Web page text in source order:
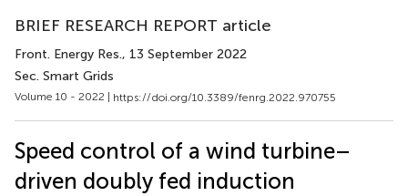
BRIEF RESEARCH REPORT article
Front. Energy Res., 13 September 2022
Sec. Smart Grids
Volume 10 - 2022 | https://doi.org/10.3389/fenrg.2022.970755
Speed control of a wind turbine–
driven doubly fed induction